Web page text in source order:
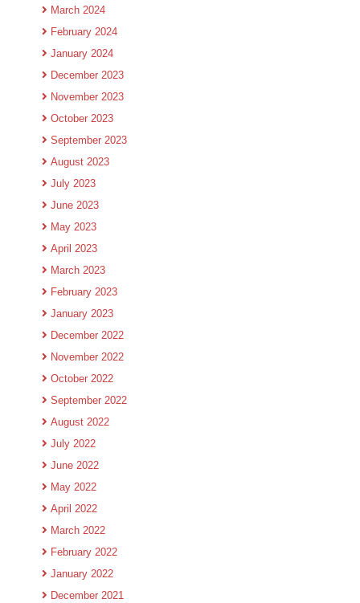
March 2024
February 2024
January 2024
December 2023
November 2023
October 2023
September 2023
August 2023
July 2023
June 2023
May 2023
April 2023
March 2023
February 2023
January 2023
December 2022
November 2022
October 2022
September 2022
August 2022
July 2022
June 2022
May 2022
April 2022
March 2022
February 2022
January 2022
December 2021